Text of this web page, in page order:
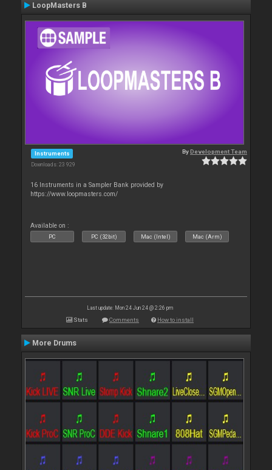
LoopMasters B
Instruments
Downloads: 23 929
ByDevelopment Team
16 Instruments in a Sampler Bank provided by
https://www.loopmasters.com/
Available on :
PC PC (32bit) Mac (Intel) Mac (Arm)
Last update: Mon 24 Jun 24 @ 2:26 pm
Stats Comments How to install
More Drums